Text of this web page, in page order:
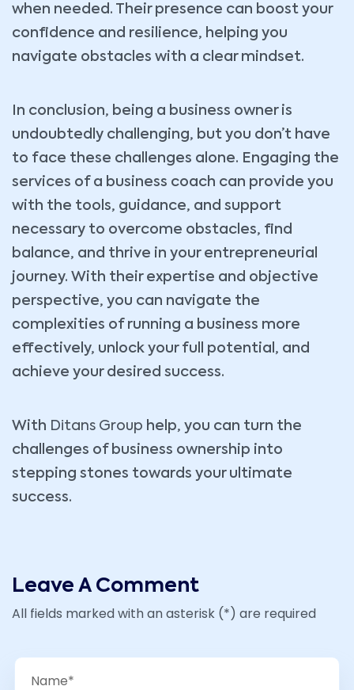
when needed. Their presence can boost your
confidence and resilience, helping you
navigate obstacles with a clear mindset.
In conclusion, being a business owner is
undoubtedly challenging, but you don’t have
to face these challenges alone. Engaging the
services of a business coach can provide you
with the tools, guidance, and support
necessary to overcome obstacles, find
balance, and thrive in your entrepreneurial
journey. With their expertise and objective
perspective, you can navigate the
complexities of running a business more
effectively, unlock your full potential, and
achieve your desired success.
With Ditans Group help, you can turn the
challenges of business ownership into
stepping stones towards your ultimate
success.
Leave A Comment
All fields marked with an asterisk (*) are required